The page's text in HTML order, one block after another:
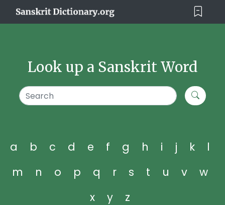
Look up a Sanskrit Word
a b c d e f g h i j k
l
m
n o p q r s t u v
w
x
y z